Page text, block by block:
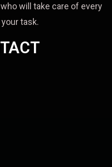
will take care of every
task.